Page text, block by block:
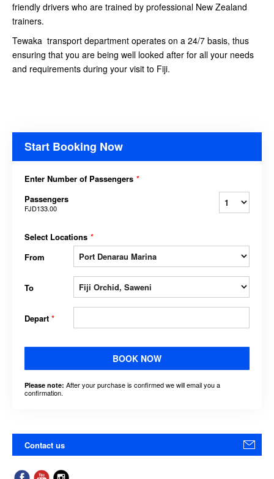
friendly drivers who are trained by professional New Zealand
trainers.
Tewaka transport department operates on a 24/7 basis, thus
ensuring that you are being well looked after for all your needs
and requirements during your visit to Fiji.
Start Booking Now
Enter Number of Passengers *
Passengers
FJD133.00
Select Locations *
From
To
Depart *
BOOK NOW
Please note: After your purchase is confirmed we will email you a
confirmation.
Contact us